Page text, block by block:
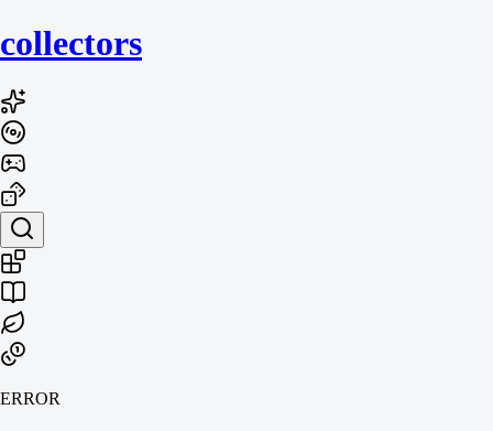
collectors
ERROR